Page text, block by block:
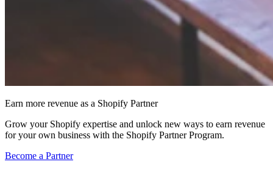
Earn more revenue as a Shopify Partner
Grow your Shopify expertise and unlock new ways to earn revenue
for your own business with the Shopify Partner Program.
Become a Partner